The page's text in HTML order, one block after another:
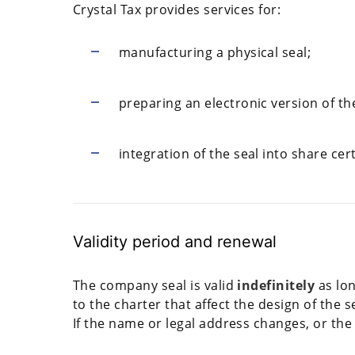
Crystal Tax provides services for:
manufacturing a physical seal;
preparing an electronic version of
integration of the seal into share
Validity period and renewal
The company seal is valid indefinitely as
to the charter that affect the design of the
If the name or legal address changes, or